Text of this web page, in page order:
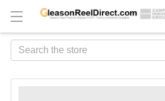
Search